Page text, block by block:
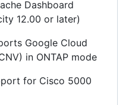
Dashboard
12.00 or later)
Google Cloud
in ONTAP mode
for Cisco 5000